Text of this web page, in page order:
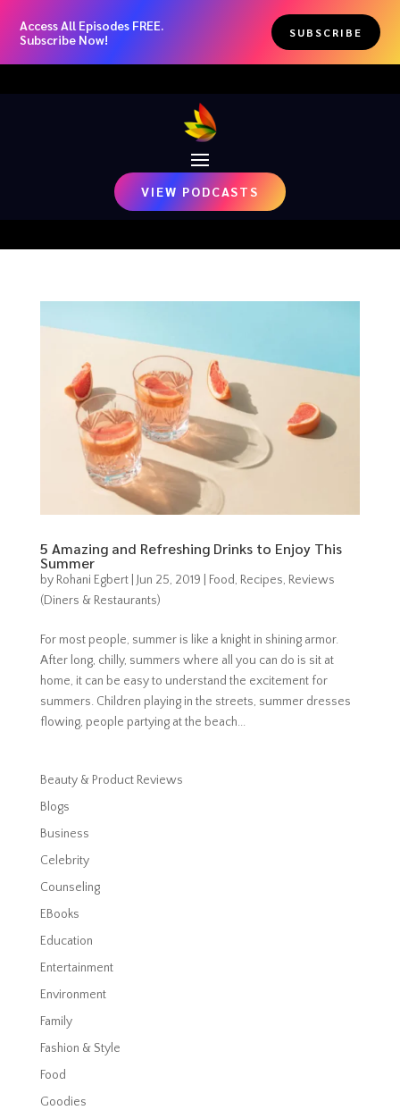
Access All Episodes FREE.
Subscribe Now!
SUBSCRIBE
VIEW PODCASTS
5 Amazing and Refreshing Drinks to Enjoy This
Summer
by Rohani Egbert| Jun 25, 2019 Food, Recipes, Reviews
(Diners & Restaurants)
For most people, summer is like a knight in shining armor.
After long, chilly, summers where all you can do is sit at
home, it can be easy to understand the excitement for
summers. Children playing in the streets, summer dresses
flowing, people partying at the beach...
Beauty & Product Reviews
Blogs
Business
Celebrity
Counseling
EBooks
Education
Entertainment
Environment
Family
Fashion & Style
Food
Goodies